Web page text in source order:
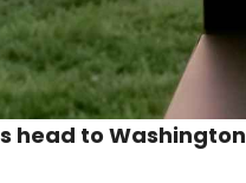
head to Washington